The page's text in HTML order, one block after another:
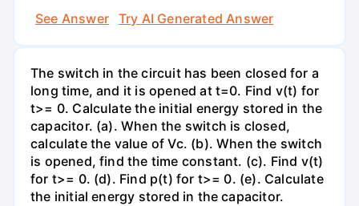
See Answer
Try AI Generated Answer
The switch in the circuit has been closed for a
long time, and it is opened at t=0. Find v(t) for
t>= 0. Calculate the initial energy stored in the
capacitor. (a). When the switch is closed,
calculate the value of Vc. (b). When the switch
is opened, find the time constant. (c). Find v(t)
for t>= 0. (d). Find p(t) for t>= 0. (e). Calculate
the initial energy stored in the capacitor.